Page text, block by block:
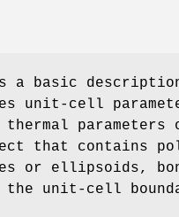
a basic
unit-cell
that contains
or ellipsoids,
the unit-cell